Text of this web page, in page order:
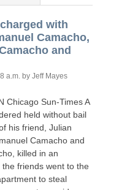
with
Camacho,
and
a.m. by Jeff Mayes
Chicago Sun-Times A
held without bail
his friend, Julian
Camacho and
killed in an
friends went to the
to steal